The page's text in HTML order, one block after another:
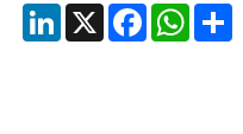
LinkedIn
X Facebook